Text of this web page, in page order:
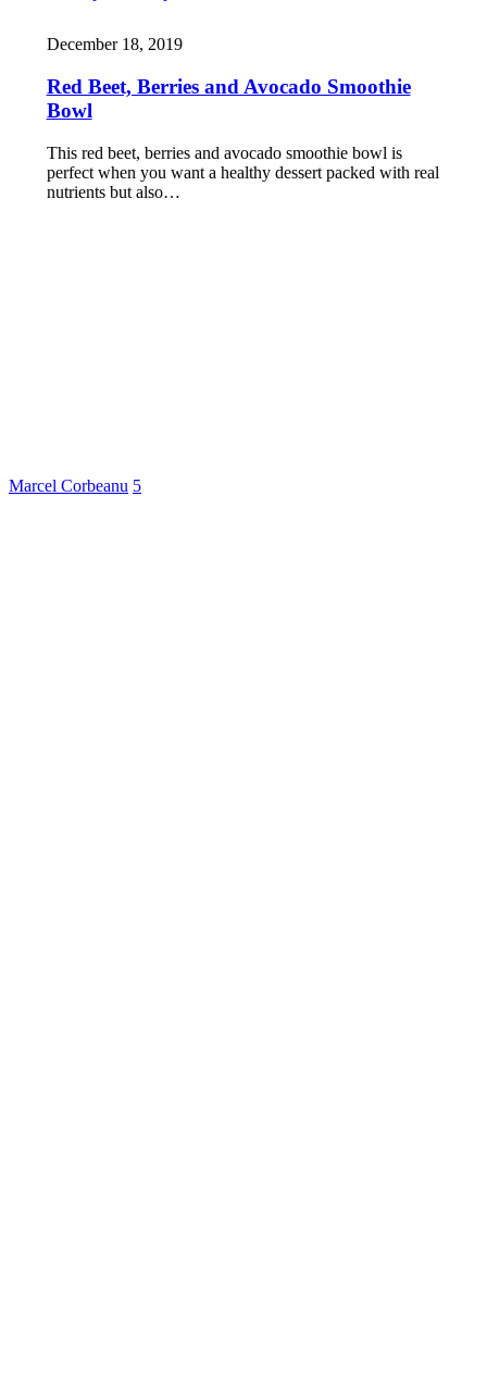
December 18, 2019
Red Beet, Berries and Avocado Smoothie
Bowl
This red beet, berries and avocado smoothie bowl is
perfect when you want a healthy dessert packed with real
nutrients but also…
Marcel Corbeanu 5